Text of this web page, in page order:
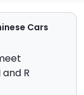
Cars
R